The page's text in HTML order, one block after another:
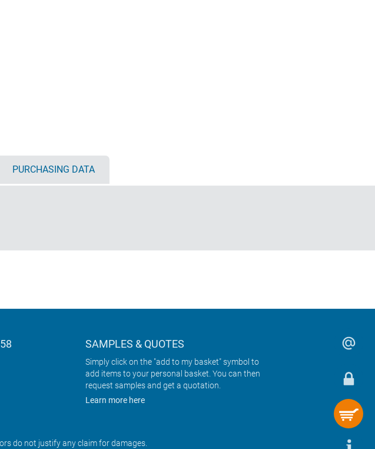
PURCHASING DATA
SAMPLES & QUOTES
Simply click on the "add to my basket" symbol to
add items to your personal basket. You can then
request samples and get a quotation.
Learn more here
do not justify any claim for damages.